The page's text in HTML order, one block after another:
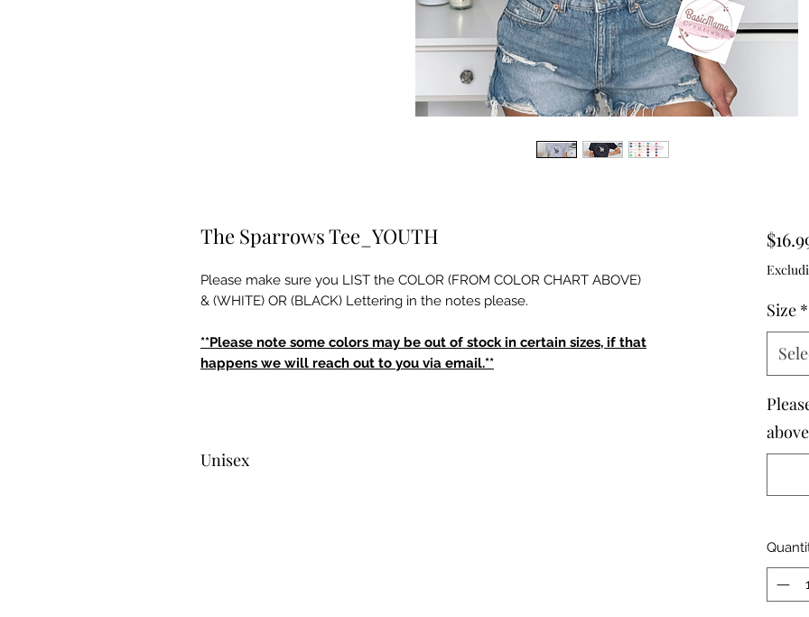
The Sparrows Tee_YOUTH
Please make sure you LIST the COLOR (FROM COLOR CHART ABOVE)
& (WHITE) OR (BLACK) Lettering in the notes please.
**Please note some colors may be out of stock in certain sizes, if that
happens we will reach out to you via email.**
Unisex
Size *